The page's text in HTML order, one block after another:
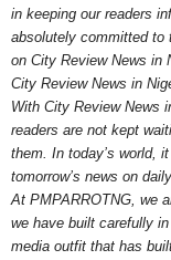
in keeping our readers
absolutely committed to
on City Review News in
City Review News in
With City Review News
readers are not kept
them. In today’s world,
tomorrow’s news on
At PMPARROTNG, we
we have built carefully
media outfit that has